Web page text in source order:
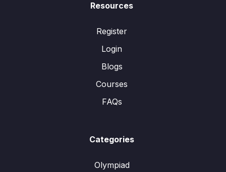
Resources
Register
Login
Blogs
Courses
FAQs
Categories
Olympiad